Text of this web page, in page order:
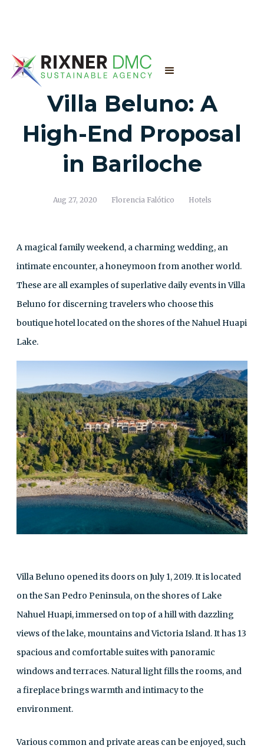
Villa Beluno: A
High-End Proposal
in Bariloche
Aug 27, 2020 Florencia Falótico Hotels
A magical family weekend, a charming wedding, an
intimate encounter, a honeymoon from another world.
These are all examples of superlative daily events in Villa
Beluno for discerning travelers who choose this
boutique hotel located on the shores of the Nahuel Huapi
Lake.
Villa Beluno opened its doors on July 1, 2019. It is located
on the San Pedro Peninsula, on the shores of Lake
Nahuel Huapi, immersed on top of a hill with dazzling
views of the lake, mountains and Victoria Island. It has 13
spacious and comfortable suites with panoramic
windows and terraces. Natural light fills the rooms, and
a fireplace brings warmth and intimacy to the
environment.
Various common and private areas can be enjoyed, such